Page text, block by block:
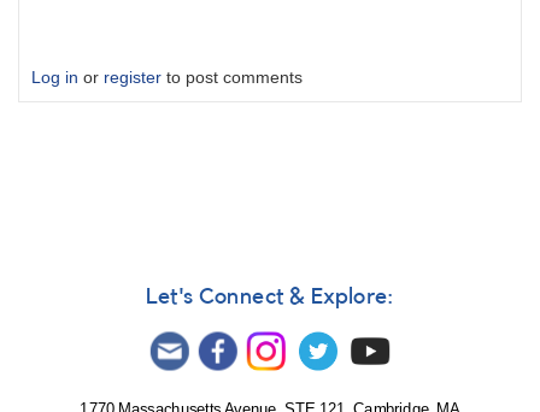
Log in or register to post comments
Let's Connect & Explore: